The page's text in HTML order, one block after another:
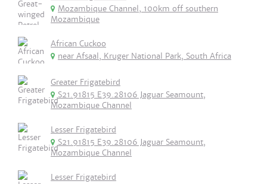
Mozambique Channel, 100km off southern
Mozambique
African Cuckoo
near Afsaal, Kruger National Park, South Africa
Greater Frigatebird
S21.91815 E39.28106 Jaguar Seamount,
Mozambique Channel
Lesser Frigatebird
S21.91815 E39.28106 Jaguar Seamount,
Mozambique Channel
Lesser Frigatebird